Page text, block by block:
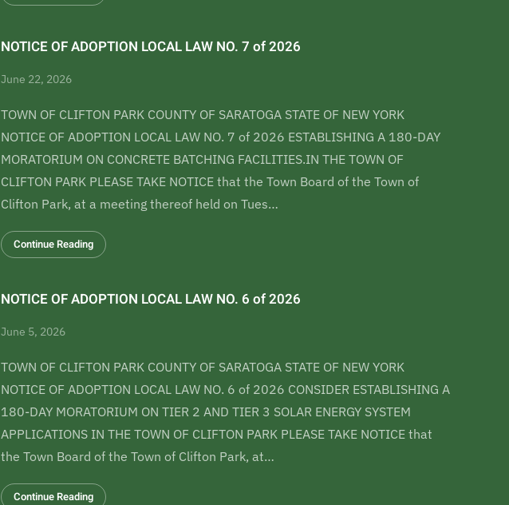
NOTICE OF ADOPTION LOCAL LAW NO. 7 of 2026
June 22, 2026
TOWN OF CLIFTON PARK COUNTY OF SARATOGA STATE OF NEW YORK
NOTICE OF ADOPTION LOCAL LAW NO. 7 of 2026 ESTABLISHING A 180-DAY
MORATORIUM ON CONCRETE BATCHING FACILITIES.IN THE TOWN OF
CLIFTON PARK PLEASE TAKE NOTICE that the Town Board of the Town of
Clifton Park, at a meeting thereof held on Tues…
Continue Reading
NOTICE OF ADOPTION LOCAL LAW NO. 6 of 2026
June 5, 2026
TOWN OF CLIFTON PARK COUNTY OF SARATOGA STATE OF NEW YORK
NOTICE OF ADOPTION LOCAL LAW NO. 6 of 2026 CONSIDER ESTABLISHING A
180-DAY MORATORIUM ON TIER 2 AND TIER 3 SOLAR ENERGY SYSTEM
APPLICATIONS IN THE TOWN OF CLIFTON PARK PLEASE TAKE NOTICE that
the Town Board of the Town of Clifton Park, at…
Continue Reading